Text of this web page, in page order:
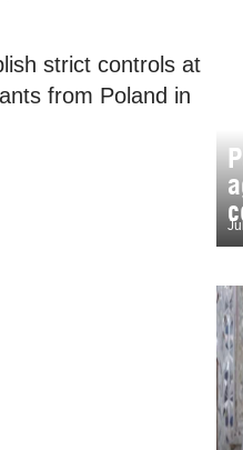
strict controls at
from Poland in